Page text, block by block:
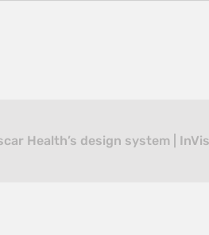
Health’s design system |